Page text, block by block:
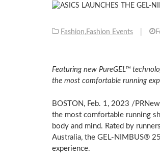
Fashion, Fashion Events
Featuring new PureGEL™
the most comfortable running
BOSTON , Feb. 1, 2023 /
the most comfortable running
body and mind. Rated by
Australia, the GEL-NIMBUS®
experience.